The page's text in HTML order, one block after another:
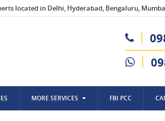
located in Delhi, Hyderabad, Bengaluru,
MORE SERVICES FBI PCC